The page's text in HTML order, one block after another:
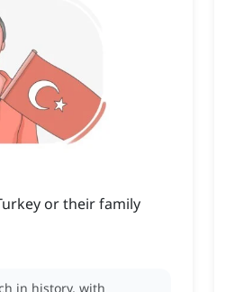
or their family
in history, with